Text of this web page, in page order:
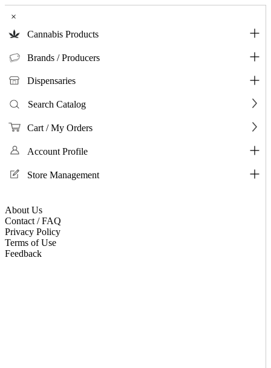
×
Cannabis Products
Brands / Producers
Dispensaries
Search Catalog
Cart / My Orders
Account Profile
Store Management
About Us
Contact / FAQ
Privacy Policy
Terms of Use
Feedback